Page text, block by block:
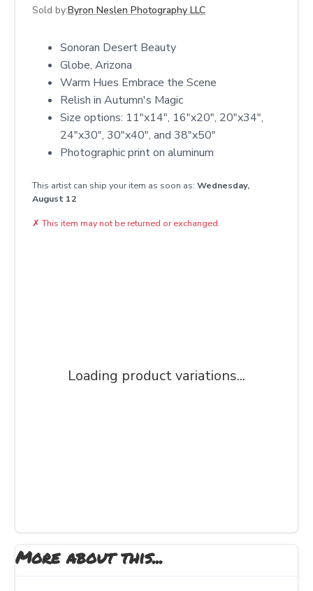
Sold by:Byron Neslen Photography LLC
Sonoran Desert Beauty
Globe, Arizona
Warm Hues Embrace the Scene
Relish in Autumn's Magic
Size options: 11"x14", 16"x20", 20"x34",
24"x30", 30"x40", and 38"x50"
Photographic print on aluminum
This artist can ship your item as soon as: Wednesday,
August 12
✗ This item may not be returned or exchanged.
Loading product variations...
More about this...